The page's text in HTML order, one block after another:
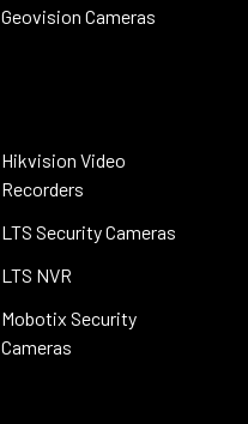
Geovision Cameras
Hikvision Video
Recorders
LTS Security Cameras
LTS NVR
Mobotix Security
Cameras